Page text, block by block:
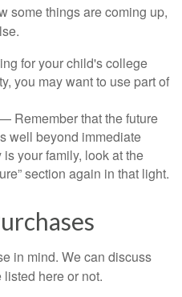
some things are coming up,
for your child's college
you may want to use part of
Remember that the future
well beyond immediate
your family, look at the
section again in that light.
in mind. We can discuss
here or not.